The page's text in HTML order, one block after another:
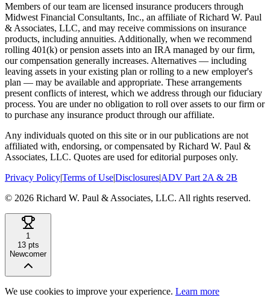
Members of our team are licensed insurance producers through
Midwest Financial Consultants, Inc., an affiliate of Richard W. Paul
& Associates, LLC, and may receive commissions on insurance
products, including annuities. Additionally, when we recommend
rolling 401(k) or pension assets into an IRA managed by our firm,
our compensation generally increases. Alternatives — including
leaving assets in your existing plan or rolling to a new employer's
plan — may be available and appropriate. These arrangements
present conflicts of interest, which we address through our fiduciary
process. You are under no obligation to roll over assets to our firm or
to purchase any insurance product through our affiliate.
Any individuals quoted on this site or in our publications are not
affiliated with, endorsing, or compensated by Richard W. Paul &
Associates, LLC. Quotes are used for editorial purposes only.
Privacy Policy|Terms of Use|Disclosures|ADV Part 2A & 2B
© 2026 Richard W. Paul & Associates, LLC. All rights reserved.
1
13pts
Newcomer
We use cookies to improve your experience. Learn more